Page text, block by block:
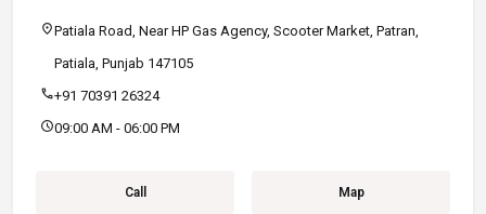
location_onPatiala Road, Near HP Gas Agency, Scooter Market, Patran,
Patiala, Punjab 147105
call+91 70391 26324
schedule09:00 AM - 06:00 PM
Call Map